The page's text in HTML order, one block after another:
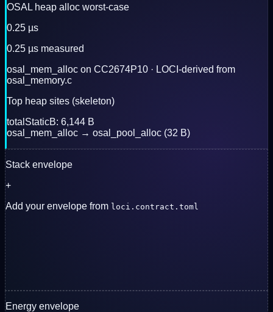
OSAL heap alloc worst-case
0.25 µs
0.25 µs measured
osal_mem_alloc on CC2674P10 · LOCI-derived from
osal_memory.c
Top heap sites (skeleton)
totalStaticB: 6,144 B
osal_mem_alloc → osal_pool_alloc (32 B)
Stack envelope
+
Add your envelope from loci.contract.toml
Energy envelope